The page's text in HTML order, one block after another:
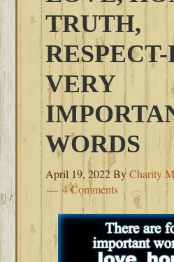
TRUTH,
VERY
WORDS
April 19, 2022ByCharity
4 Comments